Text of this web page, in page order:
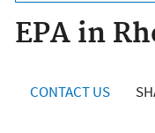
EPA in
CONTACT US